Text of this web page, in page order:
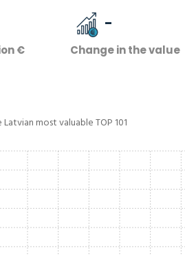
€
-
Change in the value
most valuable TOP 101